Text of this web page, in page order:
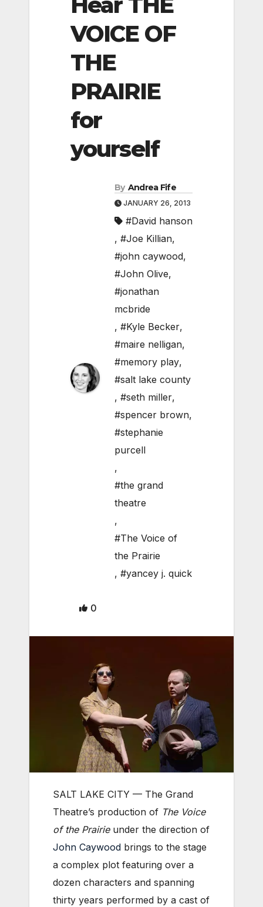
VOICE OF
THE
PRAIRIE
for
yourself
By Andrea Fife
JANUARY 26, 2013
#David hanson
, #Joe Killian,
#john caywood,
#John Olive,
#jonathan
mcbride
, #Kyle Becker,
#maire nelligan,
#memory play,
#salt lake county
, #seth miller,
#spencer brown,
#stephanie
purcell
,
#the grand
theatre
,
#The Voice of
the Prairie
, #yancey j. quick
0
SALT LAKE CITY — The Grand
Theatre’s production of The Voice
of the Prairieunder the direction of
John Caywood brings to the stage
a complex plot featuring over a
dozen characters and spanning
thirty years performed by a cast of